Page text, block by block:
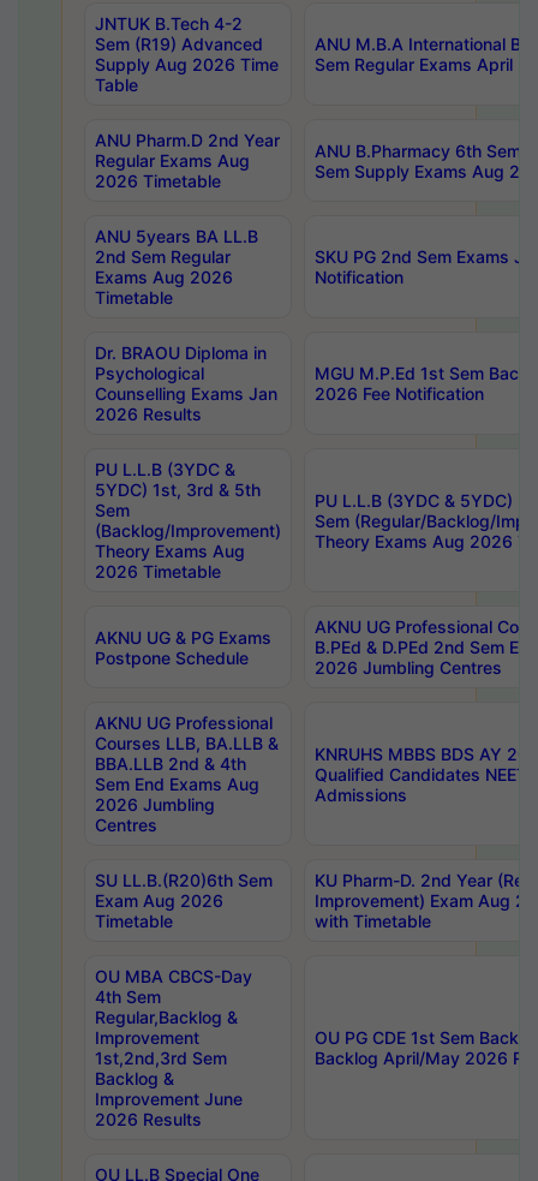
JNTUK B.Tech 4-2
Sem (R19) Advanced
Supply Aug 2026 Time
Table
ANU M.B.A International
Sem Regular Exams April
ANU Pharm.D 2nd Year
Regular Exams Aug
2026 Timetable
ANU B.Pharmacy 6th Sem
Sem Supply Exams Aug
ANU 5years BA LL.B
2nd Sem Regular
Exams Aug 2026
Timetable
SKU PG 2nd Sem Exams
Notification
Dr. BRAOU Diploma in
Psychological
Counselling Exams Jan
2026 Results
MGU M.P.Ed 1st Sem
2026 Fee Notification
PU L.L.B (3YDC &
5YDC) 1st, 3rd & 5th
Sem
(Backlog/Improvement)
Theory Exams Aug
2026 Timetable
PU L.L.B (3YDC & 5YDC)
Sem (Regular/Backlog/
Theory Exams Aug 2026
AKNU UG & PG Exams
Postpone Schedule
AKNU UG Professional
B.PEd & D.PEd 2nd Sem
2026 Jumbling Centres
AKNU UG Professional
Courses LLB, BA.LLB &
BBA.LLB 2nd & 4th
Sem End Exams Aug
2026 Jumbling
Centres
KNRUHS MBBS BDS AY
Qualified Candidates NEET
Admissions
SU LL.B.(R20)6th Sem
Exam Aug 2026
Timetable
KU Pharm-D. 2nd Year
Improvement) Exam Aug
with Timetable
OU MBA CBCS-Day
4th Sem
Regular,Backlog &
Improvement
1st,2nd,3rd Sem
Backlog &
Improvement June
2026 Results
OU PG CDE 1st Sem
Backlog April/May 2026
OU LL.B Special One